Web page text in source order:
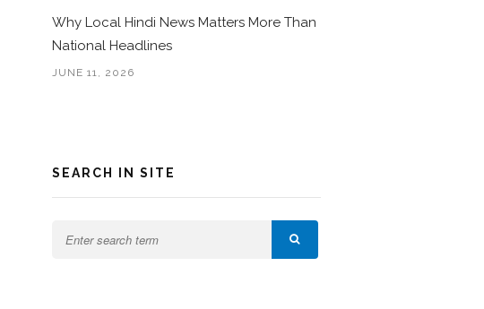
Why Local Hindi News Matters More Than
National Headlines
JUNE 11, 2026
SEARCH IN SITE